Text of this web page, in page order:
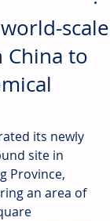
scale
China to
its newly
site in
Province,
an area of